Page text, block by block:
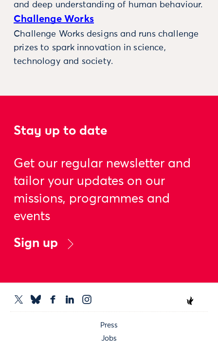
and deep understanding of human behaviour.
Challenge Works
Challenge Works designs and runs challenge
prizes to spark innovation in science,
technology and society.
Stay up to date
Get our regular newsletter and
tailor your updates on our
missions, programmes and
events
Sign up
Press
Jobs